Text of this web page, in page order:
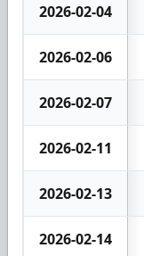
2026-02-04
2026-02-06
2026-02-07
2026-02-11
2026-02-13
2026-02-14